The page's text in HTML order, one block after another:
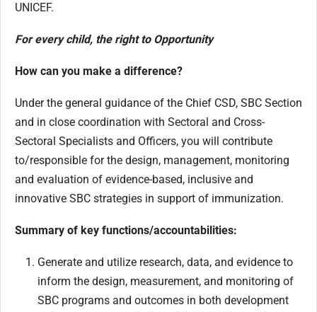
UNICEF.
For every child, the right to Opportunity
How can you make a difference?
Under the general guidance of the Chief CSD, SBC Section
and in close coordination with Sectoral and Cross-
Sectoral Specialists and Officers, you will contribute
to/responsible for the design, management, monitoring
and evaluation of evidence-based, inclusive and
innovative SBC strategies in support of immunization.
Summary of key functions/accountabilities:
Generate and utilize research, data, and evidence to
inform the design, measurement, and monitoring of
SBC programs and outcomes in both development